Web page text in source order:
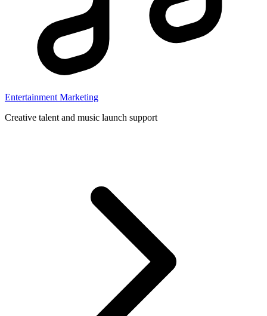
Entertainment Marketing
Creative talent and music launch support